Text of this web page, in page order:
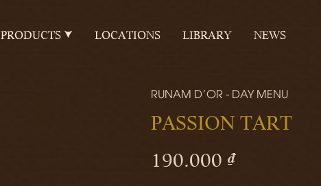
PRODUCTS LOCATIONS LIBRARY NEWS
RUNAM D'OR - DAY MENU
PASSION TART
190.000 ₫